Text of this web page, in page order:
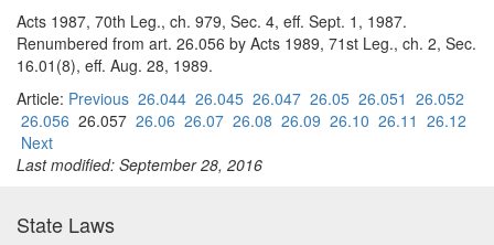
Acts 1987, 70th Leg., ch. 979, Sec. 4, eff. Sept. 1, 1987.
Renumbered from art. 26.056 by Acts 1989, 71st Leg., ch. 2, Sec.
16.01(8), eff. Aug. 28, 1989.
Article: Previous 26.044 26.045 26.047 26.05 26.051 26.052
26.056 26.057 26.06 26.07 26.08 26.09 26.10 26.11 26.12
Next
Last modified: September 28, 2016
State Laws